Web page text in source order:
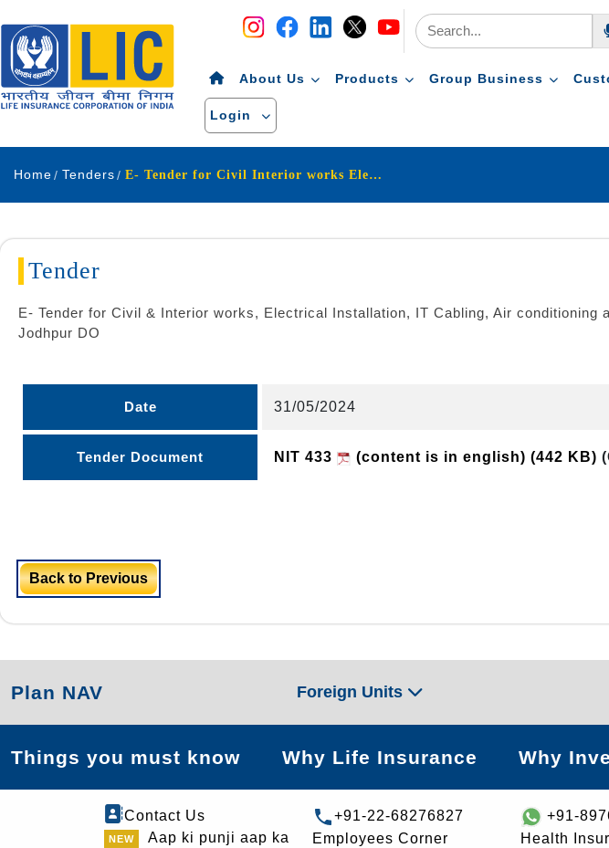
About Us Products Group Business
Login
Home Tenders E- Tender for Civil Interior works Electrical Installation, IT Cabling Air conditioning and Fire Detection Alarm work for restoration work of SO-CLIA Jodhpur under Jodhpur DO
Tender
E- Tender for Civil & Interior works, Electrical Installation, IT Cabling, Air
Jodhpur DO
Date 31/05/2024
Tender Document NIT 433 (content is in english) (442 KB)
Back to Previous
Plan NAV Foreign Units
Things you must know Why Life Insurance Why
Contact Us
Aap ki punji aap ka
+91-22-68276827
Employees Corner
+91-
Health